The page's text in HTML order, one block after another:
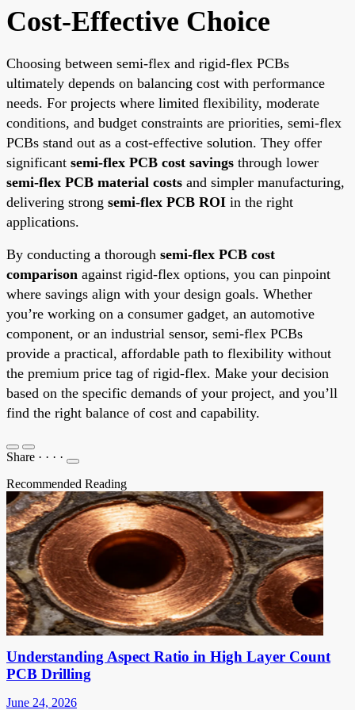
Cost-Effective Choice
Choosing between semi-flex and rigid-flex PCBs
ultimately depends on balancing cost with performance
needs. For projects where limited flexibility, moderate
conditions, and budget constraints are priorities, semi-flex
PCBs stand out as a cost-effective solution. They offer
significant semi-flex PCB cost savings through lower
semi-flex PCB material costs and simpler manufacturing,
delivering strong semi-flex PCB ROI in the right
applications.
By conducting a thorough semi-flex PCB cost
comparison against rigid-flex options, you can pinpoint
where savings align with your design goals. Whether
you’re working on a consumer gadget, an automotive
component, or an industrial sensor, semi-flex PCBs
provide a practical, affordable path to flexibility without
the premium price tag of rigid-flex. Make your decision
based on the specific demands of your project, and you’ll
find the right balance of cost and capability.
Share · · · ·
Recommended Reading
Understanding Aspect Ratio in High Layer Count
PCB Drilling
June 24, 2026